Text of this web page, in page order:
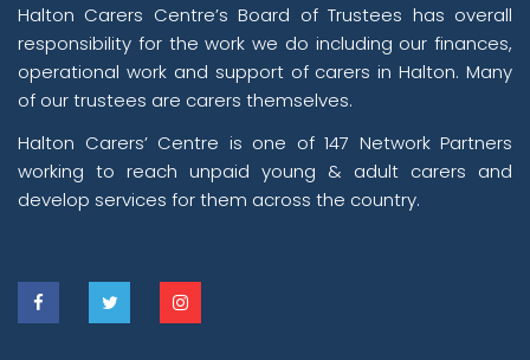
Halton Carers Centre’s Board of Trustees has overall
responsibility for the work we do including our finances,
operational work and support of carers in Halton. Many
of our trustees are carers themselves.
Halton Carers’ Centre is one of 147 Network Partners
working to reach unpaid young & adult carers and
develop services for them across the country.